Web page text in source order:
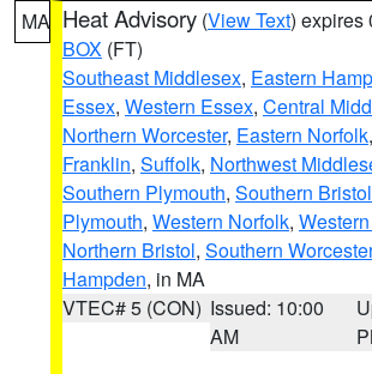
MA Heat Advisory (View Text) expires
BOX (FT)
Southeast Middlesex, Eastern
Essex, Western Essex, Central
Northern Worcester, Eastern Norfolk,
Franklin, Suffolk, Northwest
Southern Plymouth, Southern Bristol
Plymouth, Western Norfolk,
Northern Bristol, Southern Worcester
Hampden, in MA
VTEC# 5 (CON) Issued: 10:00
AM